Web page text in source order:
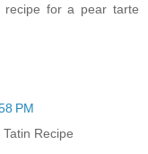
for a pear tarte
PM
Recipe